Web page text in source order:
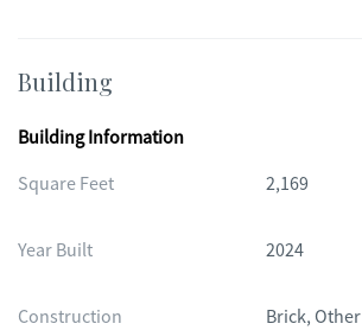
Building
Building Information
Square Feet
2,169
Year Built 2024
Construction Brick, Other